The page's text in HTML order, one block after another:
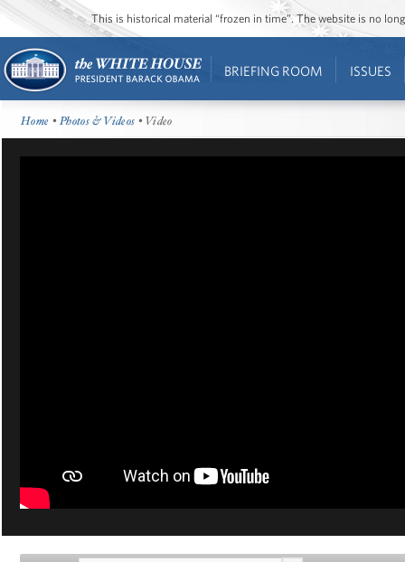
This is historical material “frozen in time”. The website is no
BRIEFING ROOM ISSUES
Home •Photos & Videos • Video